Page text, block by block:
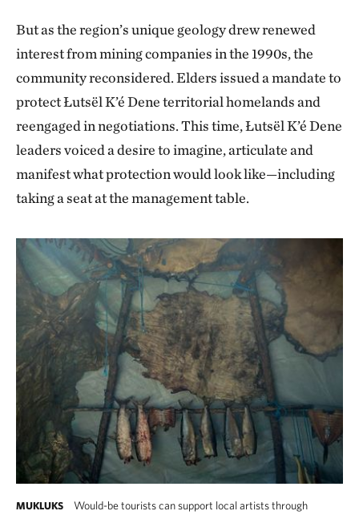
spiritual site.
"I’ve traveled lots. Been to Germany, the States,
around Canada, throughout the Northwest
Territories. There’s no place like Thaidene Nëné. The
water is so clear. This is a place where you can go to a
lake and drink directly from it.”
pilgrimages to the Old Lady of the Falls (known as
Ts’ąkuı Theda) along the Lockhart River, to pay their
respects, ask for help and tap into the water’s healing
properties. Reverence for this grandmotherly figure
and her ecosystem has been a driving force behind
the community’s efforts to protect the land, water
and animals of Thaidene Nëné.
But as the region’s unique geology drew renewed
interest from mining companies in the 1990s, the
community reconsidered. Elders issued a mandate to
protect Łutsël K’é Dene territorial homelands and
reengaged in negotiations. This time, Łutsël K’é Dene
leaders voiced a desire to imagine, articulate and
manifest what protection would look like—including
taking a seat at the management table.
MUKLUKS
Would-be tourists can support local artists through